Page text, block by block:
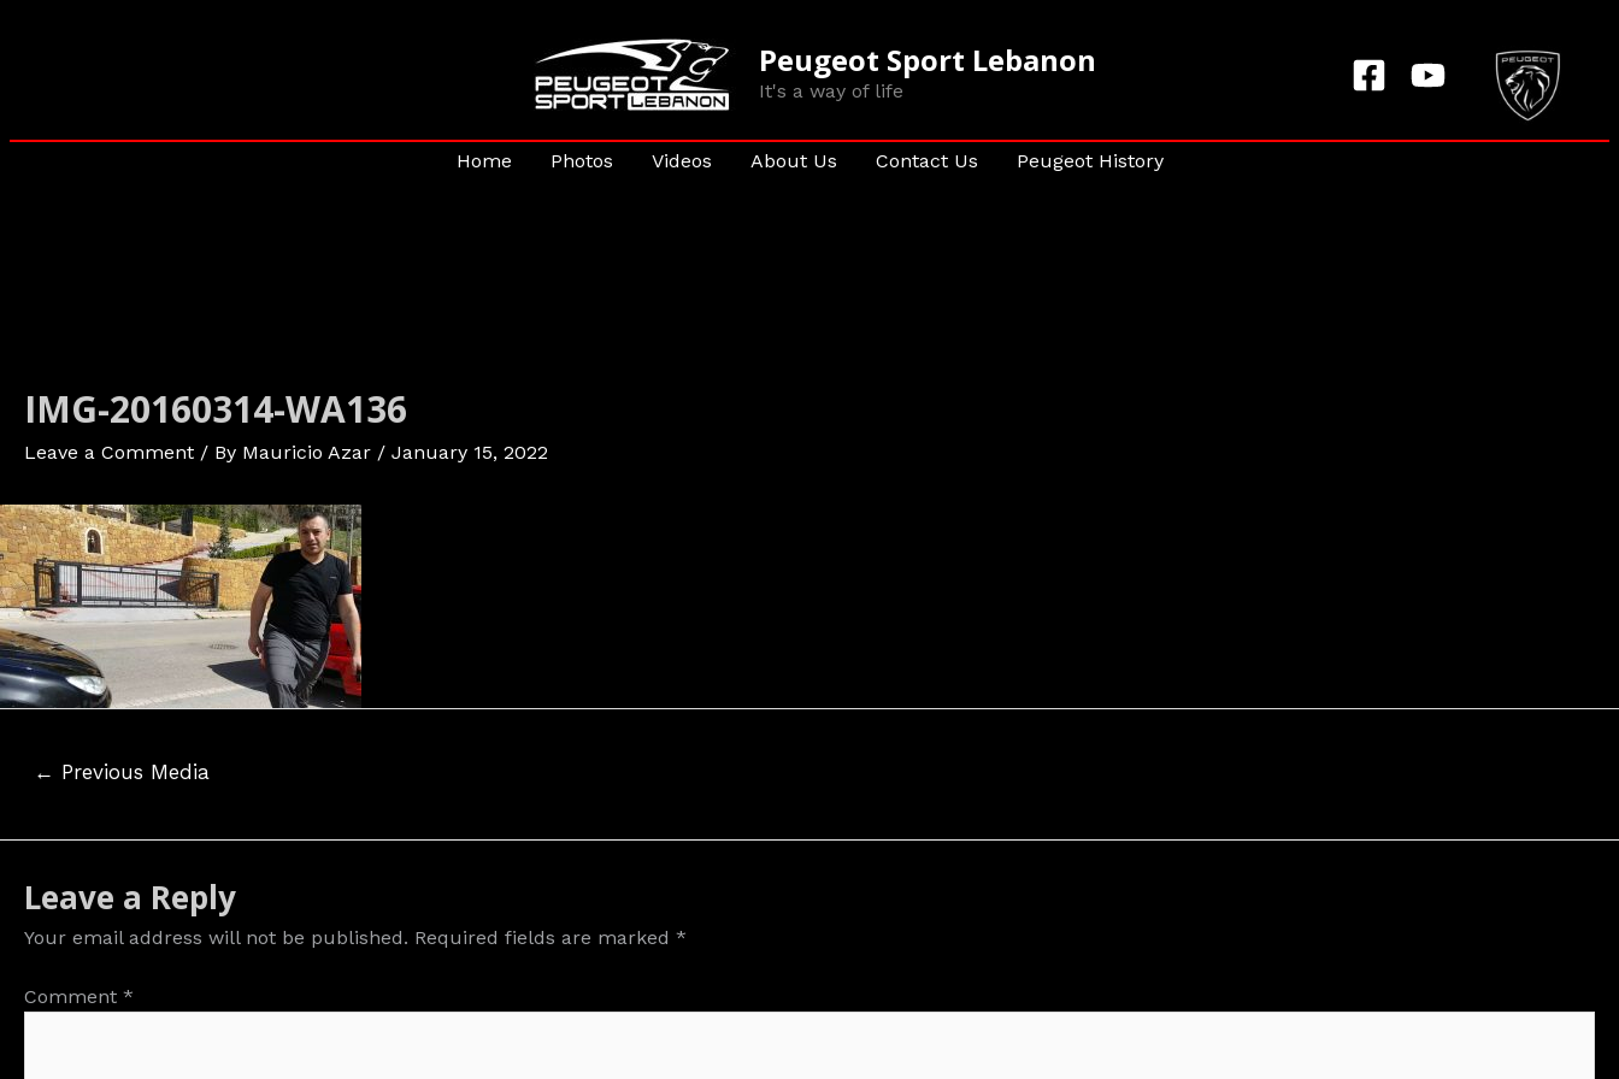
Peugeot Sport Lebanon
It's a way of life
Home Photos Videos About Us Contact Us Peugeot History
IMG-20160314-WA136
Leave a Comment / By Mauricio Azar / January 15, 2022
← Previous Media
Leave a Reply
Your email address will not be published. Required fields are marked *
Comment *